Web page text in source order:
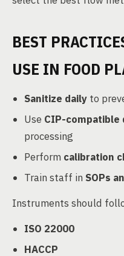
BEST
USE IN FOOD
Sanitize daily to
Use CIP-compatible
processing
Perform calibration
Train staff in SOPs
Instruments should
ISO 22000
HACCP